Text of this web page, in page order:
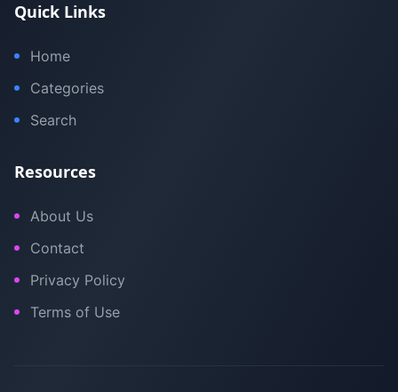
Quick Links
Home
Categories
Search
Resources
About Us
Contact
Privacy Policy
Terms of Use